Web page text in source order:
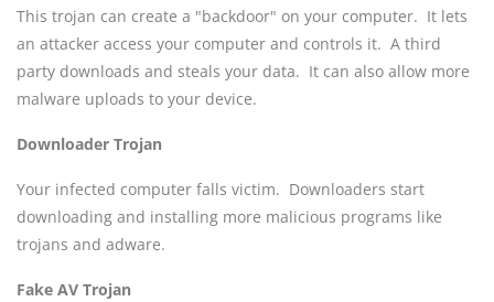
This trojan can create a "backdoor" on your computer. It lets
an attacker access your computer and controls it. A third
party downloads and steals your data. It can also allow more
malware uploads to your device.
Downloader Trojan
Your infected computer falls victim. Downloaders start
downloading and installing more malicious programs like
trojans and adware.
Fake AV Trojan